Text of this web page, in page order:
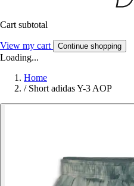
Cart subtotal
View my cart Continue shopping
Loading...
Home
/ Short adidas Y-3 AOP